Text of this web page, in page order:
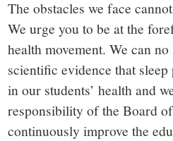
The obstacles we face
We urge you to be at the
health movement. We can
scientific evidence that
in our students’ health and
responsibility of the Board
continuously improve the